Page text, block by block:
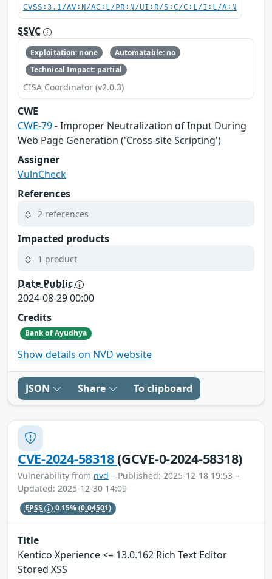
CVSS:3.1/AV:N/AC:L/PR:N/UI:R/S:C/C:L/I:L/A:N
SSVC
Exploitation: none
Automatable: no
Technical Impact: partial
CISA Coordinator (v2.0.3)
CWE
CWE-79- Improper Neutralization of Input During
Web Page Generation ('Cross-site Scripting')
Assigner
VulnCheck
References
2 references
Impacted products
1 product
Date Public
2024-08-29 00:00
Credits
Bank of Ayudhya
Show details on NVD website
JSON Share To clipboard
CVE-2024-58318(GCVE-0-2024-58318)
Vulnerability from nvd – Published: 2025-12-18 19:53 –
Updated: 2025-12-30 14:09
EPSS 0.15%(0.04501)
Title
Kentico Xperience <= 13.0.162 Rich Text Editor
Stored XSS